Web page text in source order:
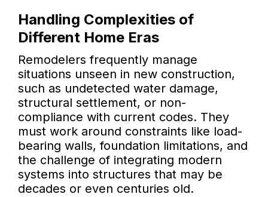
Handling Complexities of
Different Home Eras
Remodelers frequently manage
situations unseen in new construction,
such as undetected water damage,
structural settlement, or non-
compliance with current codes. They
must work around constraints like load-
bearing walls, foundation limitations, and
the challenge of integrating modern
systems into structures that may be
decades or even centuries old.